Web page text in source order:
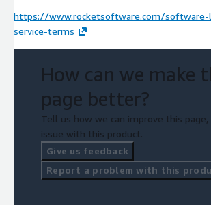
https://www.rocketsoftware.com/software-
service-terms
How can we make
page better?
Tell us how we can improve this
issue with this product.
Give us feedback
Report a problem with this